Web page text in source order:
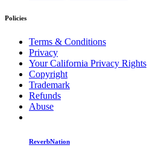
Policies
Terms & Conditions
Privacy
Your California Privacy Rights
Copyright
Trademark
Refunds
Abuse
ReverbNation